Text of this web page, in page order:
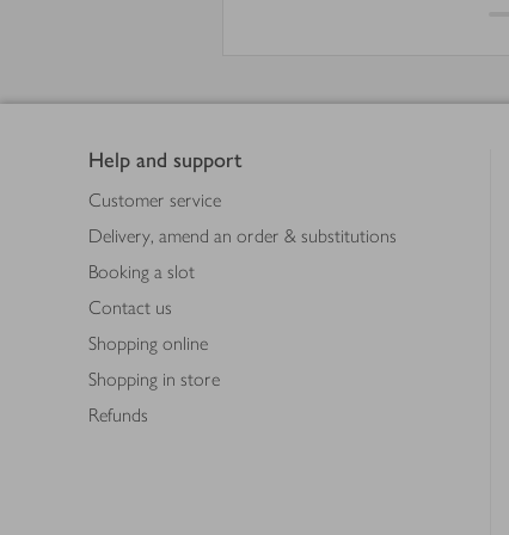
Help and support
Customer service
Delivery, amend an order & substitutions
Booking a slot
Contact us
Shopping online
Shopping in store
Refunds